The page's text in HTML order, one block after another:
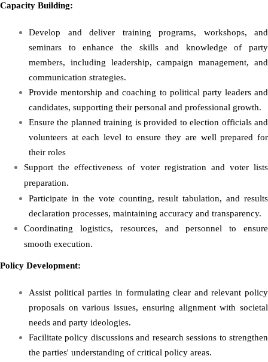
Capacity Building:
Develop and deliver training programs, workshops, and
seminars to enhance the skills and knowledge of party
members, including leadership, campaign management, and
communication strategies.
Provide mentorship and coaching to political party leaders and
candidates, supporting their personal and professional growth.
Ensure the planned training is provided to election officials and
volunteers at each level to ensure they are well prepared for
their roles
Support the effectiveness of voter registration and voter lists
preparation.
Participate in the vote counting, result tabulation, and results
declaration processes, maintaining accuracy and transparency.
Coordinating logistics, resources, and personnel to ensure
smooth execution.
Policy Development:
Assist political parties in formulating clear and relevant policy
proposals on various issues, ensuring alignment with societal
needs and party ideologies.
Facilitate policy discussions and research sessions to strengthen
the parties' understanding of critical policy areas.